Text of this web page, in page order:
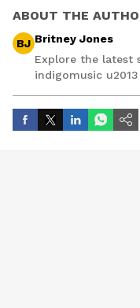
ABOUT THE
BJ Britney Jones
Explore the latest
indigomusic